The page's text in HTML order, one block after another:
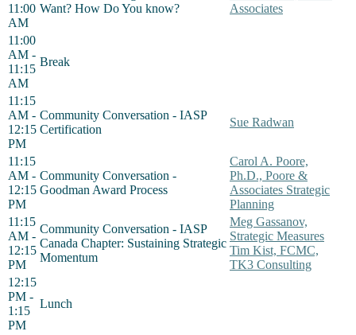
11:00
AM
Want? How Do You know?
Associates
11:00
AM -
11:15
AM
Break
11:15
AM -
12:15
PM
Community Conversation - IASP
Certification
Sue Radwan
11:15
AM -
12:15
PM
Community Conversation -
Goodman Award Process
Carol A. Poore,
Ph.D., Poore &
Associates Strategic
Planning
11:15
AM -
12:15
PM
Community Conversation - IASP
Canada Chapter: Sustaining Strategic
Momentum
Meg Gassanov,
Strategic Measures
Tim Kist, FCMC,
TK3 Consulting
12:15
PM -
1:15
PM
Lunch